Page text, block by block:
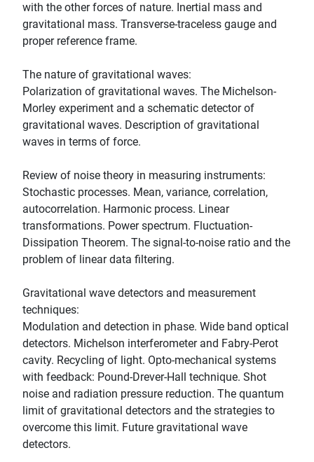
with the other forces of nature. Inertial mass and
gravitational mass. Transverse-traceless gauge and
proper reference frame.
The nature of gravitational waves:
Polarization of gravitational waves. The Michelson-
Morley experiment and a schematic detector of
gravitational waves. Description of gravitational
waves in terms of force.
Review of noise theory in measuring instruments:
Stochastic processes. Mean, variance, correlation,
autocorrelation. Harmonic process. Linear
transformations. Power spectrum. Fluctuation-
Dissipation Theorem. The signal-to-noise ratio and the
problem of linear data filtering.
Gravitational wave detectors and measurement
techniques:
Modulation and detection in phase. Wide band optical
detectors. Michelson interferometer and Fabry-Perot
cavity. Recycling of light. Opto-mechanical systems
with feedback: Pound-Drever-Hall technique. Shot
noise and radiation pressure reduction. The quantum
limit of gravitational detectors and the strategies to
overcome this limit. Future gravitational wave
detectors.